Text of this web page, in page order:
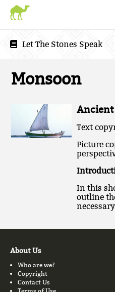
Let The Stones Speak
Monsoon
Ancient
Text
Picture
In this
outline
About Us
Who are we?
Copyright
Contact Us